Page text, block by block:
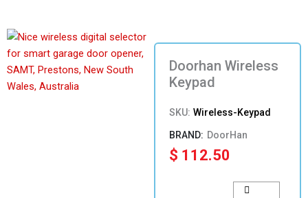
Doorhan Wireless
Keypad
SKU: Wireless-Keypad
DoorHan
$ 112.50
Wireless